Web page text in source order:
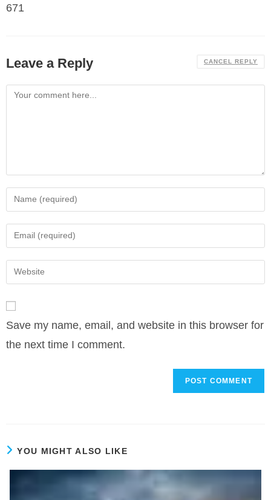
671
Leave a Reply CANCEL REPLY
Comment
Enter
your
name
comment
Enter
your
email
address
Enter
your
URL
(optional)
Save my name, email, and website in this browser for
the next time I comment.
YOU MIGHT ALSO LIKE